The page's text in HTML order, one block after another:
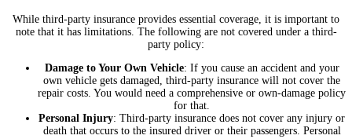
While third-party insurance provides essential coverage, it is important to
note that it has limitations. The following are not covered under a third-
party policy:
Damage to Your Own Vehicle: If you cause an accident and your
own vehicle gets damaged, third-party insurance will not cover the
repair costs. You would need a comprehensive or own-damage policy
for that.
Personal Injury: Third-party insurance does not cover any injury or
death that occurs to the insured driver or their passengers. Personal